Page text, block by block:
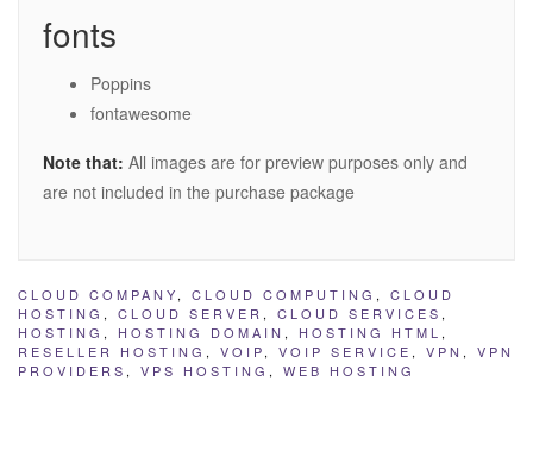
fonts
Poppins
fontawesome
Note that: All images are for preview purposes only and
are not included in the purchase package
CLOUD COMPANY, CLOUD COMPUTING , CLOUD
HOSTING , CLOUD SERVER , CLOUD SERVICES ,
HOSTING , HOSTING DOMAIN , HOSTING HTML ,
RESELLER HOSTING , VOIP, VOIP SERVICE , VPN , VPN
PROVIDERS , VPS HOSTING , WEB HOSTING